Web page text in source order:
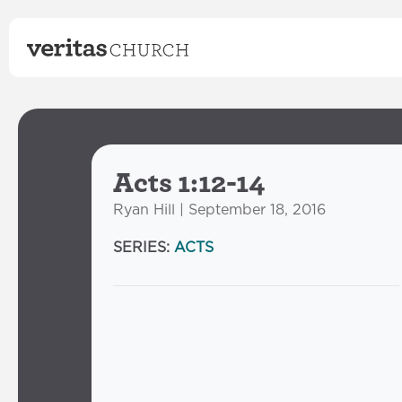
Acts 1:12-14
Ryan Hill | September 18, 2016
SERIES: ACTS